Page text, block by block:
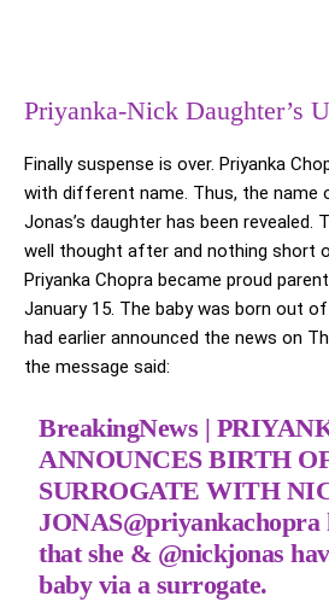
Priyanka-Nick Daughter’s
Finally suspense is over. Priyanka
with different name. Thus, the name
Jonas’s daughter has been revealed.
well thought after and nothing short
Priyanka Chopra became proud
January 15. The baby was born out
had earlier announced the news on
the message said:
BreakingNews |
ANNOUNCES BIRTH
SURROGATE WITH
JONAS@priyankachopra
that she & @nickjonas
baby via a surrogate.